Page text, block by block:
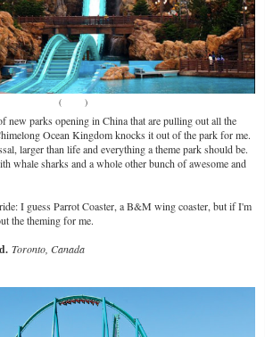
( )
new parks opening in China that are pulling out all the
Ocean Kingdom knocks it out of the park for me.
larger than life and everything a theme park should be.
whale sharks and a whole other bunch of awesome and
I guess Parrot Coaster, a B&M wing coaster, but if I'm
the theming for me.
Toronto, Canada